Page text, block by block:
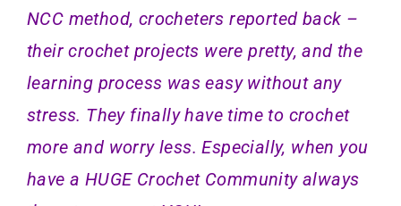
NCC method, crocheters reported back –
their crochet projects were pretty, and the
learning process was easy without any
stress. They finally have time to crochet
more and worry less. Especially, when you
have a HUGE Crochet Community always